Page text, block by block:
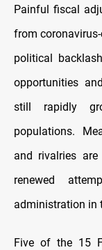
Painful fiscal
from
political
opportunities
still rapidly
populations.
and rivalries
renewed
administration in
Five of the 15